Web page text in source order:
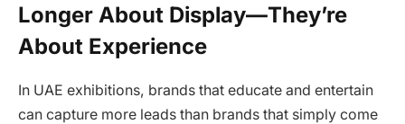
Longer About Display—They’re
About Experience
In UAE exhibitions, brands that educate and entertain
can capture more leads than brands that simply come